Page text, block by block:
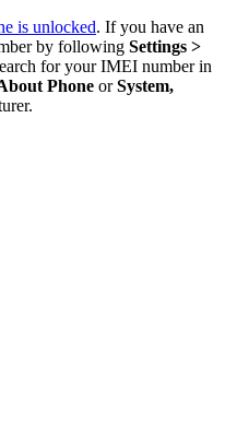
is unlocked. If you have an
by following Settings >
for your IMEI number in
Phone orSystem,